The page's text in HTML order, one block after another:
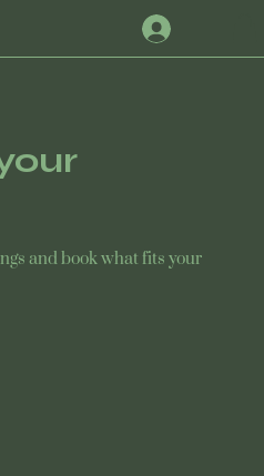
and book what fits your